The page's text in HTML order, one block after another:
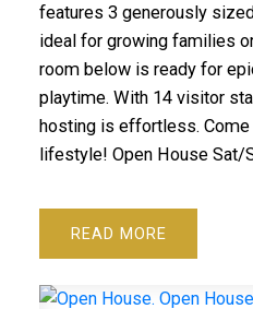
features 3 generously
ideal for growing families
room below is ready for
playtime. With 14 visitor
hosting is effortless.
lifestyle! Open House Sat/
READ